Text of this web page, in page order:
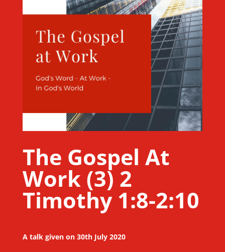
The Gospel At
Work (3) 2
Timothy 1:8-2:10
A talk given on 30th July 2020